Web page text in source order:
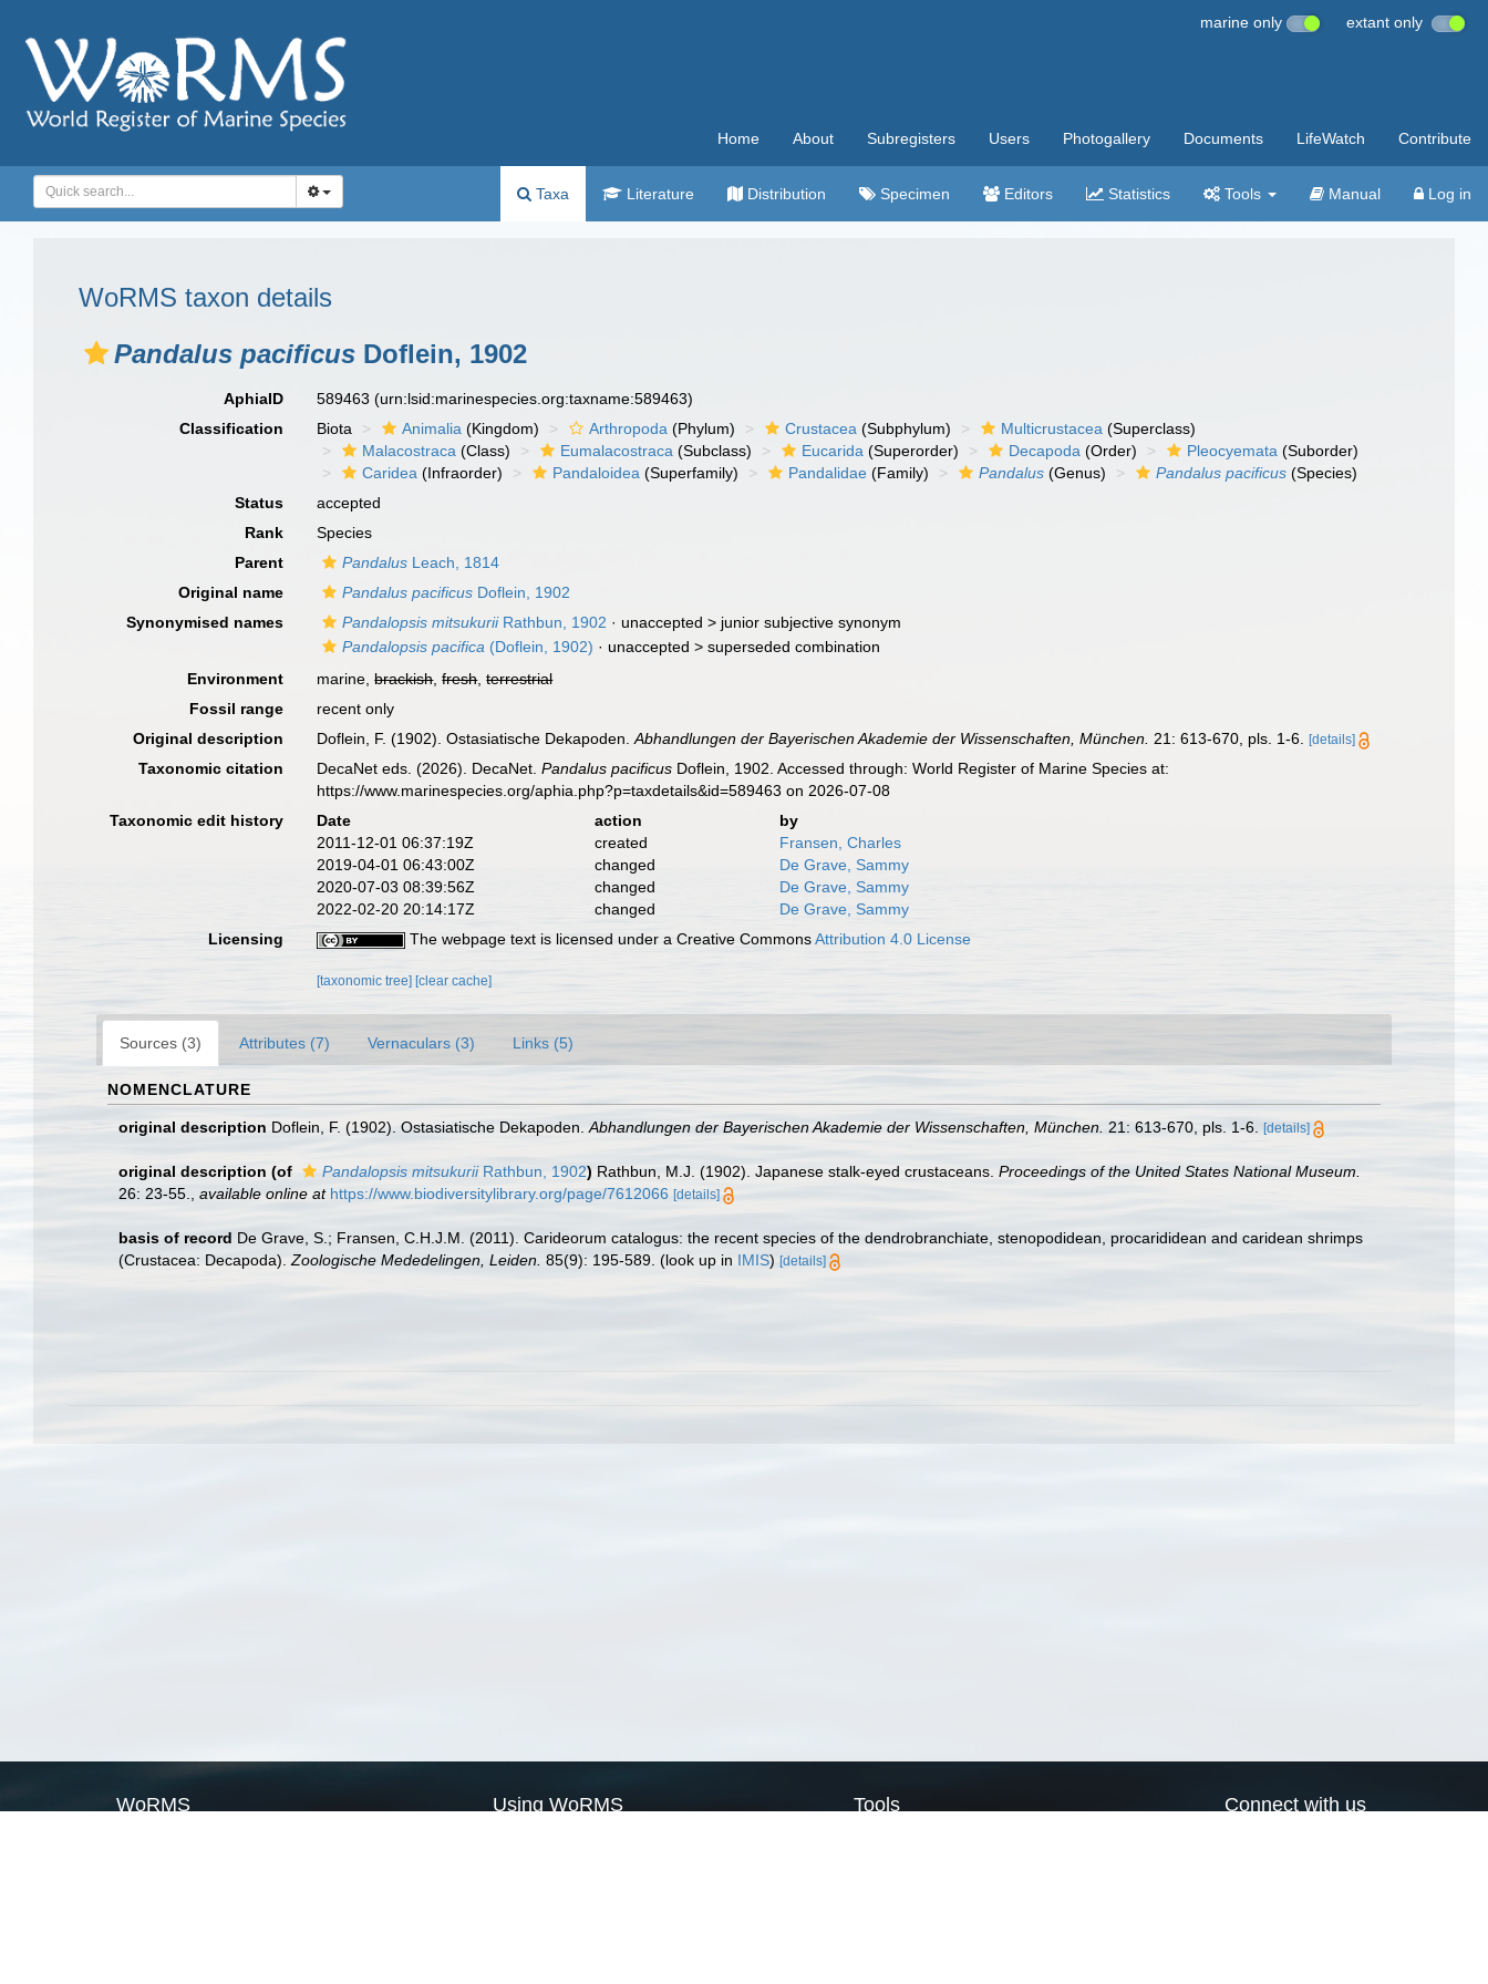
marine only extant only
Home About Subregisters Users Photogallery Documents LifeWatch Contribute
Taxa Literature Distribution Specimen Editors Statistics Tools Manual Log in
WoRMS taxon details
Pandalus pacificus Doflein, 1902
AphiaID 589463(urn:lsid:marinespecies.org:taxname:589463)
Classification
Biota Animalia (Kingdom) Arthropoda (Phylum) Crustacea (Subphylum) Multicrustacea (Superclass)
Malacostraca (Class) Eumalacostraca (Subclass) Eucarida (Superorder) Decapoda (Order) Pleocyemata (Suborder)
Caridea (Infraorder) Pandaloidea (Superfamily) Pandalidae (Family) Pandalus (Genus) Pandalus pacificus (Species)
Status
accepted
Rank
Species
Parent
Pandalus Leach, 1814
Original name
Pandalus pacificus Doflein, 1902
Synonymised names
Pandalopsis mitsukuriiRathbun, 1902 · unaccepted > junior subjective synonym
Pandalopsis pacifica (Doflein, 1902) · unaccepted >superseded combination
Environment
marine,brackish,fresh,terrestrial
Fossil range
recent only
Original description
Doflein, F. (1902). Ostasiatische Dekapoden.Abhandlungen der Bayerischen Akademie der Wissenschaften, München. 21: 613-670, pls. 1-6. [details]
Taxonomic citation DecaNet eds. (2026). DecaNet.Pandalus pacificus Doflein, 1902. Accessed through: World Register of Marine Species at:
https://www.marinespecies.org/aphia.php?p=taxdetails&id=589463 on 2026-07-08
Taxonomic edit history
Date action
by
2011-12-01 06:37:19Z
created
Fransen, Charles
2019-04-01 06:43:00Z
changed
De Grave, Sammy
2020-07-03 08:39:56Z
changed
De Grave, Sammy
2022-02-20 20:14:17Z
changed
De Grave, Sammy
Licensing
The webpage text is licensed under a Creative CommonsAttribution 4.0 License
[taxonomic tree] [clear cache]
Sources (3) Attributes (7) Vernaculars (3) Links (5)
NOMENCLATURE
original description Doflein, F. (1902). Ostasiatische Dekapoden. Abhandlungen der Bayerischen Akademie der Wissenschaften, München. 21: 613-670, pls. 1-6. [details]
original description (of Pandalopsis mitsukuriiRathbun, 1902) Rathbun, M.J. (1902). Japanese stalk-eyed crustaceans. Proceedings of the United States National Mu­seum.
26: 23-55.
available online at https://www.biodiversitylibrary.org/page/7612066 [details]
basis of record De Grave, S.; Fransen, C.H.J.M. (2011). Carideorum catalogus: the recent species of the dendrobranchiate, stenopodidean, procarididean and caridean shrimps
(Crustacea: Decapoda). Zoologische Mededelingen, Leiden. 85(9): 195-589. (look up in IMIS) [details]
WoRMS Using WoRMS Tools Connect with us